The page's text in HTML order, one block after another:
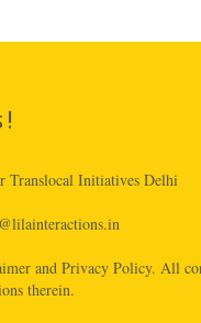
!
Initiatives Delhi
and Privacy Policy. All
therein.